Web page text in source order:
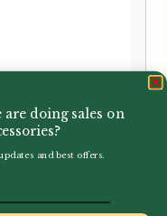
are doing sales on
and best offers.